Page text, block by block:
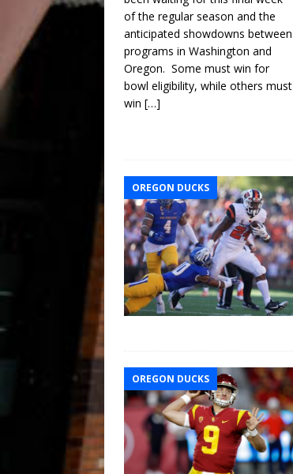
of the regular season and the
anticipated showdowns between
programs in Washington and
Oregon. Some must win for
bowl eligibility, while others must
win […]
OREGON DUCKS
OREGON DUCKS